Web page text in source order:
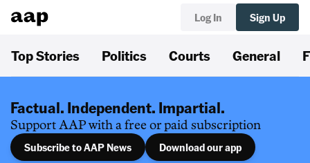
Log In Sign Up
Top Stories Politics Courts General
Factual. Independent. Impartial.
Support AAP with a free or paid subscription
Subscribe to AAP News Download our app